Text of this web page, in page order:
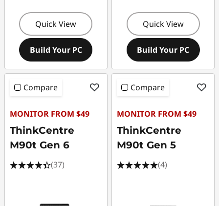
Quick View
Build Your PC
Quick View
Build Your PC
Compare
MONITOR FROM $49
ThinkCentre
M90t Gen 6
(37)
Compare
MONITOR FROM $49
ThinkCentre
M90t Gen 5
(4)